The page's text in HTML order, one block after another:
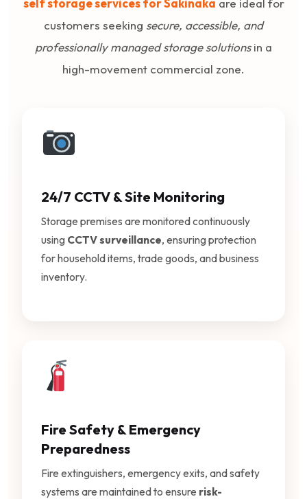
customers seeking secure, accessible, and
professionally managed storage solutionsin a
high-movement commercial zone.
24/7 CCTV & Site Monitoring
Storage premises are monitored continuously
using CCTV surveillance, ensuring protection
for household items, trade goods, and business
inventory.
Fire Safety & Emergency
Preparedness
Fire extinguishers, emergency exits, and safety
systems are maintained to ensure risk-